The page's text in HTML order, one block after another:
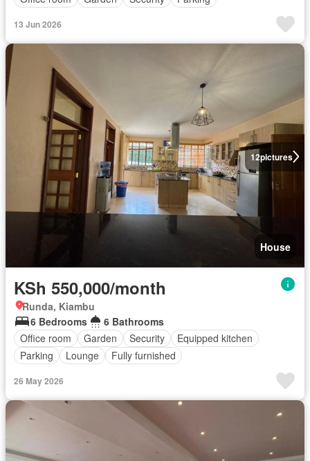
13 Jun 2026
12pictures
House
KSh 550,000/month
Runda, Kiambu
6 Bedrooms
6 Bathrooms
Office room
Garden Security
Equipped kitchen
Parking
Lounge Fully furnished
26 May 2026